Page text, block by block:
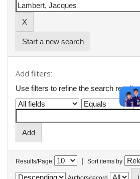
Start a new search
Add filters:
Use filters to refine the search results.
Results/Page | Sort items by